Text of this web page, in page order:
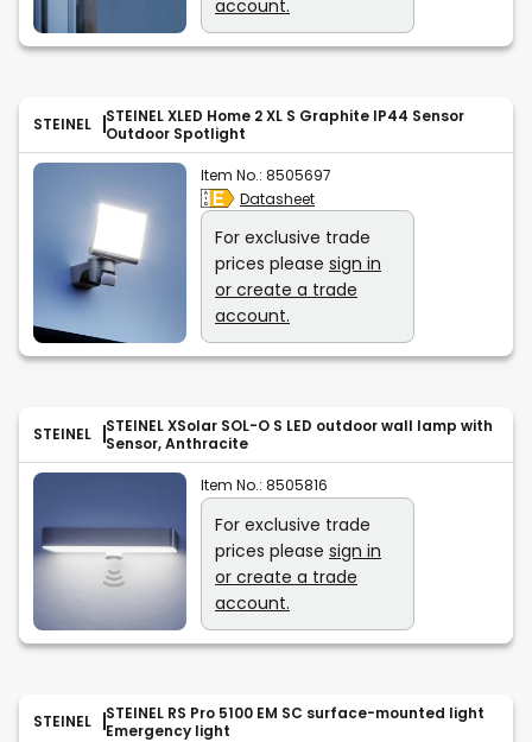
account.
STEINEL
STEINEL XLED Home 2 XL S Graphite IP44 Sensor
Outdoor Spotlight
Item No.: 8505697
Datasheet
For exclusive trade
prices please sign in
or create a trade
account.
STEINEL
STEINEL XSolar SOL-O S LED outdoor wall lamp with
Sensor, Anthracite
Item No.: 8505816
For exclusive trade
prices please sign in
or create a trade
account.
STEINEL
STEINEL RS Pro 5100 EM SC surface-mounted light
Emergency light